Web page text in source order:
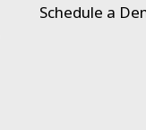
Schedule a